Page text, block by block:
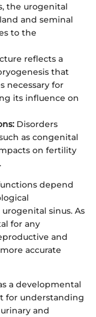
the urogenital
and seminal
to the
reflects a
that
necessary for
its influence on
Disorders
as congenital
on fertility
depend
sinus. As
for any
and
accurate
a developmental
for understanding
and